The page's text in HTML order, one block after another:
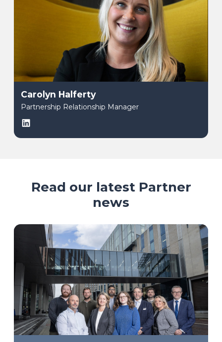
Carolyn Halferty
Partnership Relationship Manager
Read our latest Partner
news